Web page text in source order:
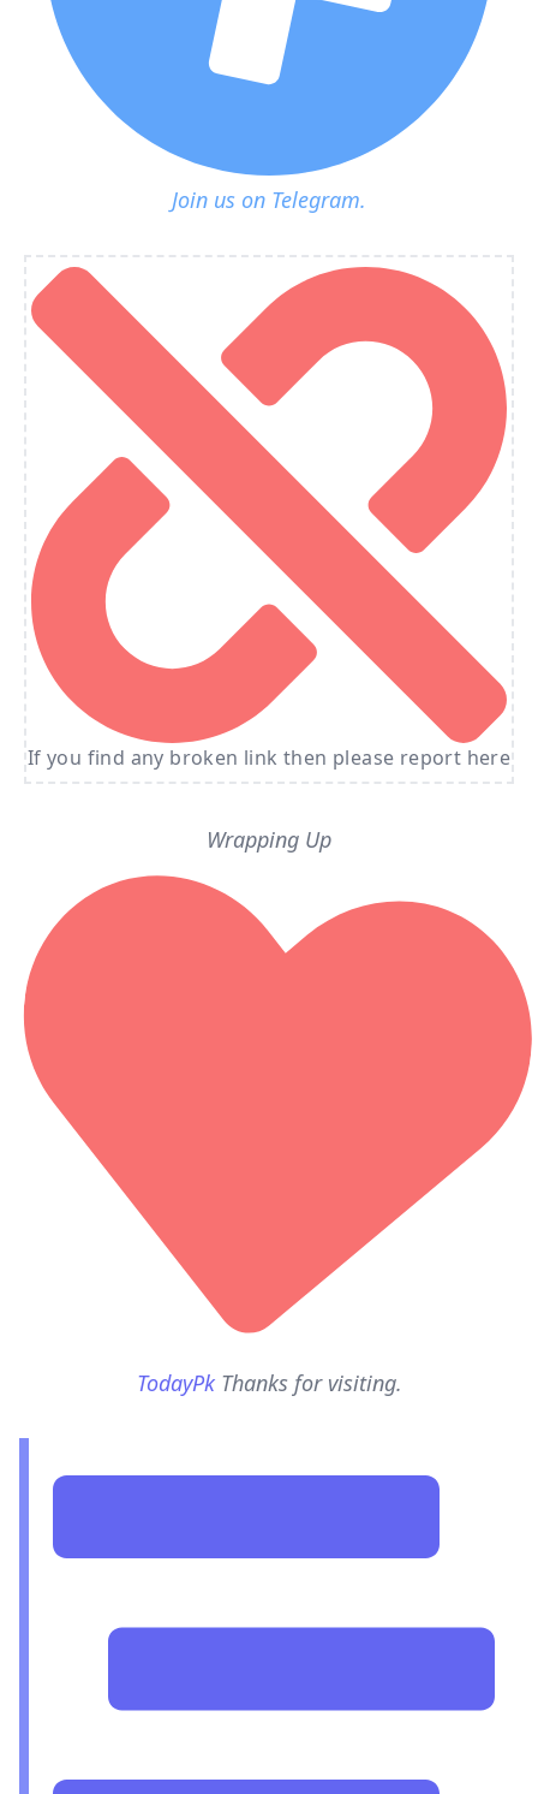
Join us on Telegram.
If you find any broken link then please report here
Wrapping Up
TodayPk Thanks for visiting.